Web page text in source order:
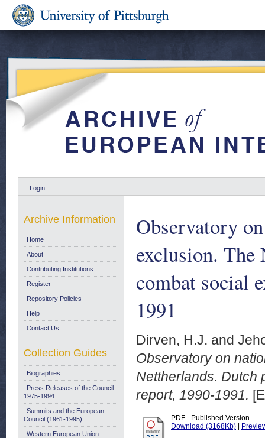
Login
Observatory
exclusion. The
combat social
1991
Dirven, H.J. and
Observatory on
Nettherlands. Dutch
report, 1990-1991.
PDF - Published Version
Download (3168Kb)
Archive Information
Home
About
Contributing Institutions
Register
Repository Policies
Help
Contact Us
Collection Guides
Biographies
Press Releases of the Council:
1975-1994
Summits and the European
Council (1961-1995)
Western European Union